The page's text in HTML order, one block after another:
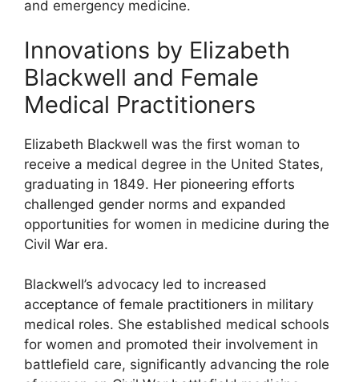
and emergency medicine.
Innovations by Elizabeth
Blackwell and Female
Medical Practitioners
Elizabeth Blackwell was the first woman to
receive a medical degree in the United States,
graduating in 1849. Her pioneering efforts
challenged gender norms and expanded
opportunities for women in medicine during the
Civil War era.
Blackwell’s advocacy led to increased
acceptance of female practitioners in military
medical roles. She established medical schools
for women and promoted their involvement in
battlefield care, significantly advancing the role